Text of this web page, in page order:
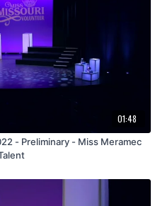
01:48
- Preliminary - Miss Meramec